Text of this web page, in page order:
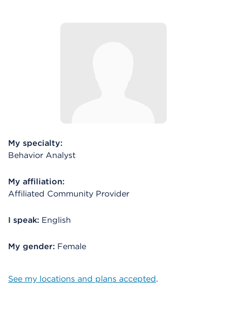
My specialty:
Behavior Analyst
My affiliation:
Affiliated Community Provider
I speak: English
My gender: Female
See my locations and plans accepted.